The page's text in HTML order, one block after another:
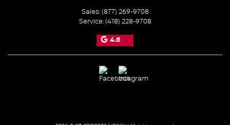
Sales:(877) 269-9708
Service:(418) 228-9708
4.6